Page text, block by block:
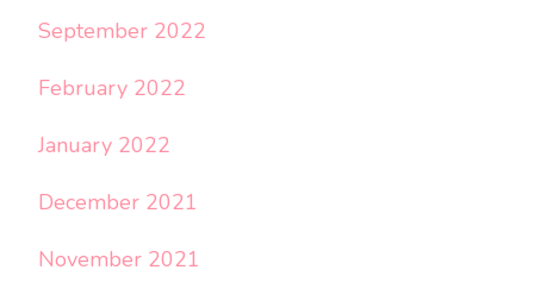
September 2022
February 2022
January 2022
December 2021
November 2021